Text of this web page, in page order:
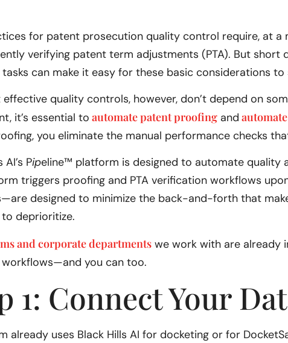
for patent prosecution quality control require, at a
verifying patent term adjustments (PTA). But
tasks can make it easy for these basic considerations
quality controls, however, don’t depend on
it’s essential to automate patent proofing and
you eliminate the manual performance checks
Pipeline™ platform is designed to automate quality
triggers proofing and PTA verification workflows
designed to minimize the back-and-forth that
deprioritize.
and corporate departments we work with are already
you can too.
1: Connect Your
already uses Black Hills AI for docketing or for